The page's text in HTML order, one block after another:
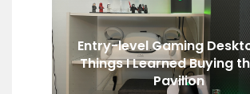
Entry-level Gaming
Things I Learned Buying
Pavilion